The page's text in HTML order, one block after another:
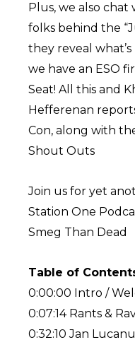
Plus, we also
folks behind the
they reveal
we have an ESO
Seat! All this and
Hefferenan
Con, along with
Shout Outs
Join us for yet
Station One
Smeg Than Dead
Table of
0:00:00 Intro /
0:07:14 Rants &
0:32:10 Jan